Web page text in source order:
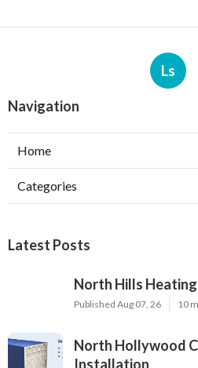
Ls
Navigation
Home
Categories
Latest Posts
North Hills
Published Aug 07, 26 10
North Hollywood
Installation